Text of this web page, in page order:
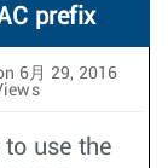
prefix
6月 29, 2016
use the